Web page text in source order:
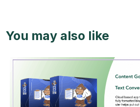
You may also like
View Details